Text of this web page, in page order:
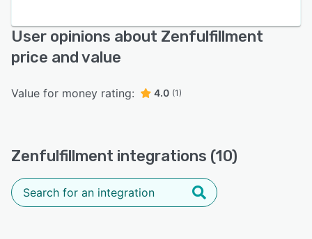
User opinions about Zenfulfillment
price and value
Value for money rating: 4.0 (1)
Zenfulfillment integrations (10)